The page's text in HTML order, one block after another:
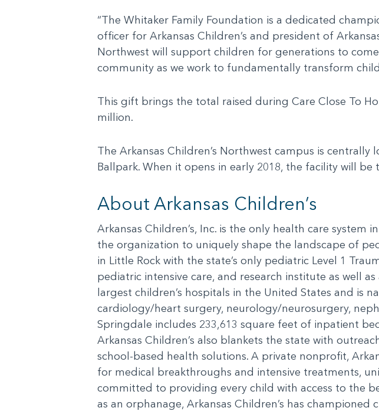
“The Whitaker Family Foundation is a dedicated
officer for Arkansas Children’s and president of
Northwest will support children for generations to
community as we work to fundamentally transform
This gift brings the total raised during Care Close To
million.
The Arkansas Children’s Northwest campus is
Ballpark. When it opens in early 2018, the facility will
About Arkansas Children’s
Arkansas Children’s, Inc. is the only health care
the organization to uniquely shape the landscape of
in Little Rock with the state’s only pediatric Level 1
pediatric intensive care, and research institute as well
largest children’s hospitals in the United States and is
cardiology/heart surgery, neurology/neurosurgery,
Springdale includes 233,613 square feet of inpatient
Arkansas Children’s also blankets the state with
school-based health solutions. A private nonprofit,
for medical breakthroughs and intensive treatments,
committed to providing every child with access to the
as an orphanage, Arkansas Children’s has